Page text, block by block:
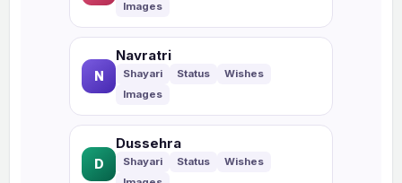
N
Navratri
D
Dussehra